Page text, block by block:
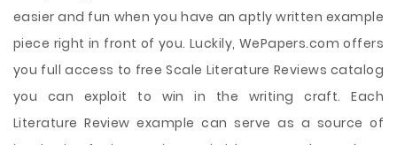
easier and fun when you have an aptly written example
piece right in front of you. Luckily, WePapers.com offers
you full access to free Scale Literature Reviews catalog
you can exploit to win in the writing craft. Each
Literature Review example can serve as a source of